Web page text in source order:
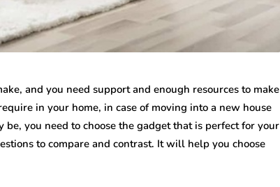
and you need support and enough resources to make
in your home, in case of moving into a new house
you need to choose the gadget that is perfect for your
to compare and contrast. It will help you choose